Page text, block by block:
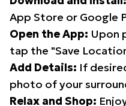
App Store or Google
Open the App: Upon
tap the "Save
Add Details: If
photo of your
Relax and Shop: